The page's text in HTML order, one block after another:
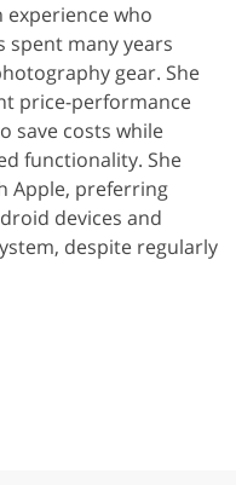
experience who
spent many years
gear. She
price-performance
save costs while
functionality. She
Apple, preferring
devices and
despite regularly